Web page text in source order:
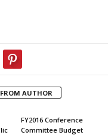
AUTHOR
FY2016 Conference
Committee Budget